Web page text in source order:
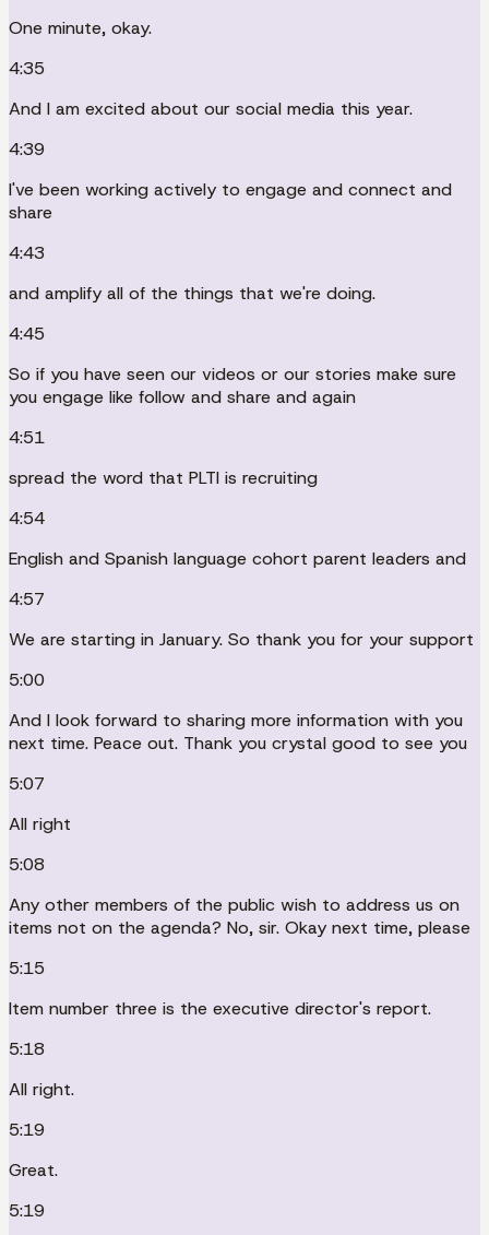
One minute, okay.
4:35
And I am excited about our social media this year.
4:39
I've been working actively to engage and connect and
share
4:43
and amplify all of the things that we're doing.
4:45
So if you have seen our videos or our stories make sure
you engage like follow and share and again
4:51
spread the word that PLTI is recruiting
4:54
English and Spanish language cohort parent leaders and
4:57
We are starting in January. So thank you for your support
5:00
And I look forward to sharing more information with you
next time. Peace out. Thank you crystal good to see you
5:07
All right
5:08
Any other members of the public wish to address us on
items not on the agenda? No, sir. Okay next time, please
5:15
Item number three is the executive director's report.
5:18
All right.
5:19
Great.
5:19